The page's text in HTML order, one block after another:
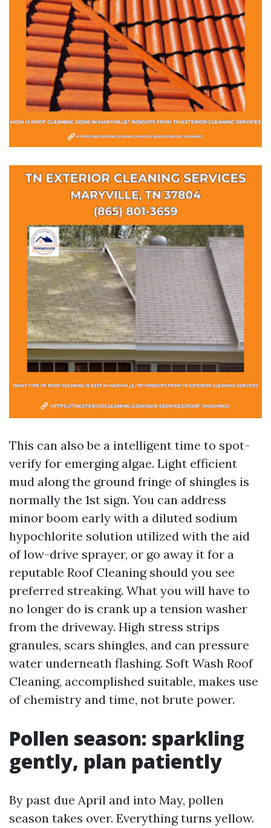
This can also be a intelligent time to spot-
verify for emerging algae. Light efficient
mud along the ground fringe of shingles is
normally the 1st sign. You can address
minor boom early with a diluted sodium
hypochlorite solution utilized with the aid
of low-drive sprayer, or go away it for a
reputable Roof Cleaning should you see
preferred streaking. What you will have to
no longer do is crank up a tension washer
from the driveway. High stress strips
granules, scars shingles, and can pressure
water underneath flashing. Soft Wash Roof
Cleaning, accomplished suitable, makes use
of chemistry and time, not brute power.
Pollen season: sparkling
gently, plan patiently
By past due April and into May, pollen
season takes over. Everything turns yellow.